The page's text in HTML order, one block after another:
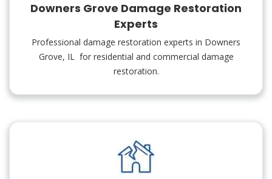
Downers Grove Damage Restoration
Experts
Professional damage restoration experts in Downers
Grove, IL for residential and commercial damage
restoration.